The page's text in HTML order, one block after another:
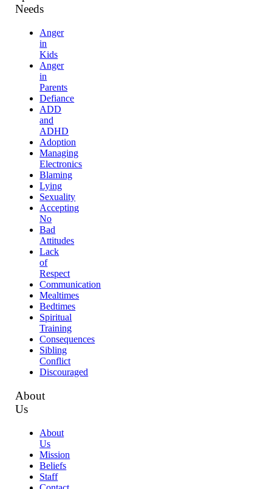
Needs
Anger
in
Kids
Anger
in
Parents
Defiance
ADD
and
ADHD
Adoption
Managing
Electronics
Blaming
Lying
Sexuality
Accepting
No
Bad
Attitudes
Lack
of
Respect
Communication
Mealtimes
Bedtimes
Spiritual
Training
Consequences
Sibling
Conflict
Discouraged
About
Us
About
Us
Mission
Beliefs
Staff